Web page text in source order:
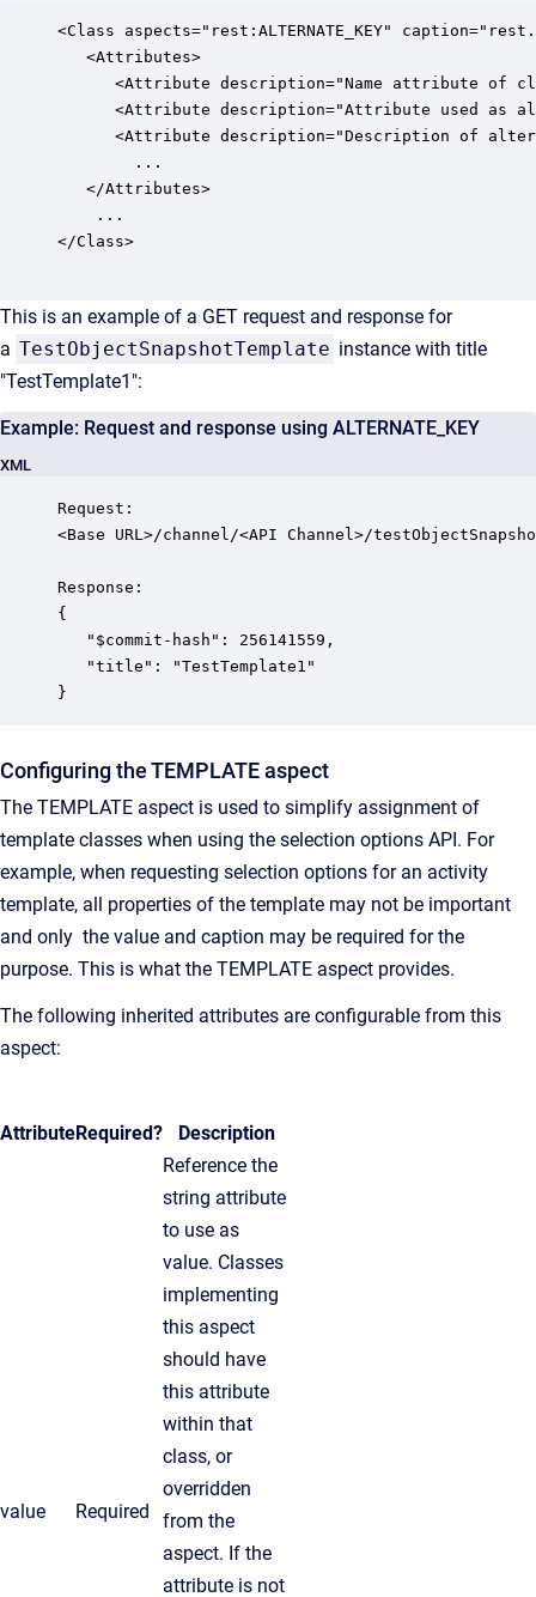
<Class aspects="rest:ALTERNATE_KEY"
   <Attributes>
<Attribute description="Name attribute of
<Attribute description="Attribute used as
<Attribute description="Description of
   </Attributes>
</Class>
This is an example of a GET request and response for
a TestObjectSnapshotTemplate instance with title
"TestTemplate1":
Example: Request and response using ALTERNATE_KEY
XML
Request:
<Base URL>/channel/<API Channel>/
Response:
{
   "$commit-hash": 256141559,
   "title": "TestTemplate1"
}
Configuring the TEMPLATE aspect
The TEMPLATE aspect is used to simplify assignment of
template classes when using the selection options API. For
example, when requesting selection options for an activity
template, all properties of the template may not be important
and only the value and caption may be required for the
purpose. This is what the TEMPLATE aspect provides.
The following inherited attributes are configurable from this
aspect:
AttributeRequired? Description
value Required
Reference the
string attribute
to use as
value. Classes
implementing
this aspect
should have
this attribute
within that
class, or
overridden
from the
aspect. If the
attribute is not